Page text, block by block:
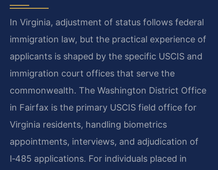
In Virginia, adjustment of status follows federal
immigration law, but the practical experience of
applicants is shaped by the specific USCIS and
immigration court offices that serve the
commonwealth. The Washington District Office
in Fairfax is the primary USCIS field office for
Virginia residents, handling biometrics
appointments, interviews, and adjudication of
I‑485 applications. For individuals placed in